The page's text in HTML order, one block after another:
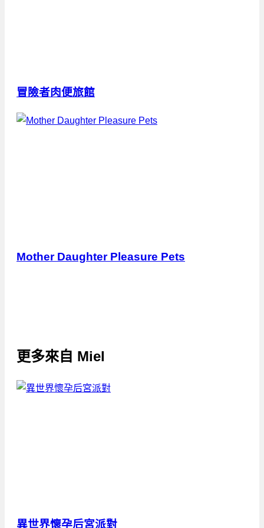
冒險者肉便旅館
Mother Daughter Pleasure Pets
更多來自 Miel
異世界懷孕后宮派對